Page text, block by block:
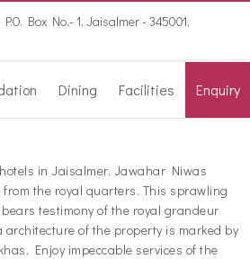
Box No.- 1, Jaisalmer - 345001,
Dining Facilities Enquiry
in Jaisalmer, Jawahar Niwas
from the royal quarters. This sprawling
testimony of the royal grandeur
of the property is marked by
Enjoy impeccable services of the